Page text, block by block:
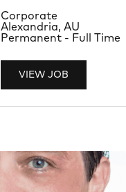
VIEW JOB
Location
Alexandria, AU
Department
Corporate
Job Type
Permanent - Full Time